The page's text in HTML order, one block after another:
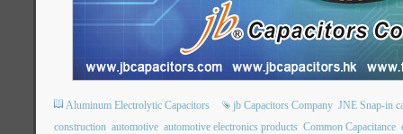
Aluminum Electrolytic Capacitors jb Capacitors Company JNE Snap-in
construction automotive automotive electronics products Common Capacitance